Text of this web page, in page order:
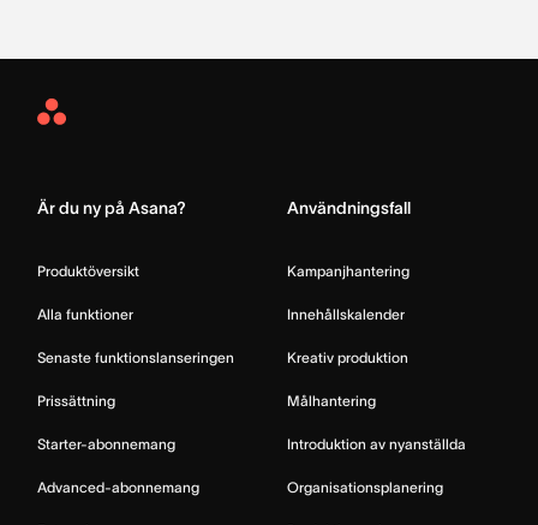
Asana
Är du ny på Asana?
Produktöversikt
Alla funktioner
Senaste funktionslanseringen
Prissättning
Starter-abonnemang
Advanced-abonnemang
Användningsfall
Kampanjhantering
Innehållskalender
Kreativ produktion
Målhantering
Introduktion av nyanställda
Organisationsplanering